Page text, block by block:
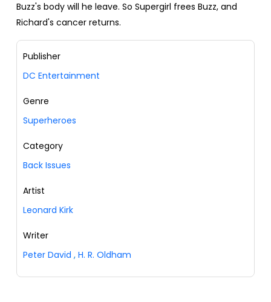
Buzz's body will he leave. So Supergirl frees Buzz, and
Richard's cancer returns.
Publisher
DC Entertainment
Genre
Superheroes
Category
Back Issues
Artist
Leonard Kirk
Writer
Peter David , H. R. Oldham